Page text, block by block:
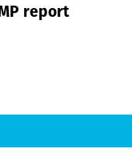
report